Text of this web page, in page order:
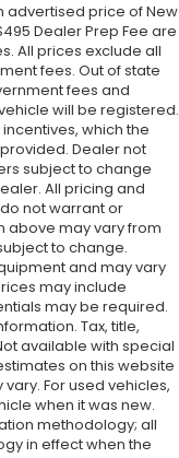
advertised price of New
Dealer Prep Fee are
All prices exclude all
fees. Out of state
fees and
will be registered.
which the
Dealer not
subject to change
All pricing and
not warrant or
above may vary from
to change.
and may vary
may include
may be required.
Tax, title,
available with special
on this website
For used vehicles,
when it was new.
methodology; all
in effect when the